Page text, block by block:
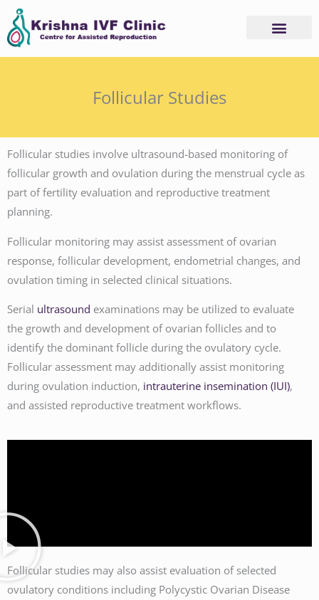
Skip
content
Follicular Studies
Follicular studies involve ultrasound-based monitoring of
follicular growth and ovulation during the menstrual cycle as
part of fertility evaluation and reproductive treatment
planning.
Follicular monitoring may assist assessment of ovarian
response, follicular development, endometrial changes, and
ovulation timing in selected clinical situations.
Serial ultrasound examinations may be utilized to evaluate
the growth and development of ovarian follicles and to
identify the dominant follicle during the ovulatory cycle.
Follicular assessment may additionally assist monitoring
during ovulation induction, intrauterine insemination (IUI),
and assisted reproductive treatment workflows.
Follicular studies may also assist evaluation of selected
ovulatory conditions including Polycystic Ovarian Disease